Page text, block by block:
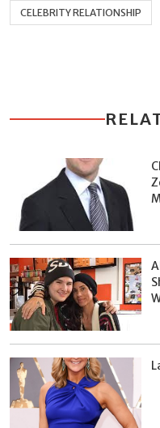
CELEBRITY RELATIONSHIP